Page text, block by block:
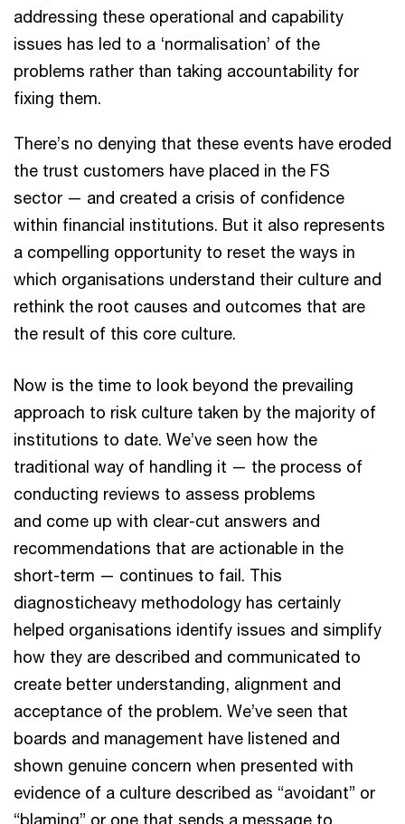
addressing these operational and capability
issues has led to a ‘normalisation’ of the
problems rather than taking accountability for
fixing them.
There’s no denying that these events have eroded
the trust customers have placed in the FS
sector — and created a crisis of confidence
within financial institutions. But it also represents
a compelling opportunity to reset the ways in
which organisations understand their culture and
rethink the root causes and outcomes that are
the result of this core culture.
Now is the time to look beyond the prevailing
approach to risk culture taken by the majority of
institutions to date. We’ve seen how the
traditional way of handling it — the process of
conducting reviews to assess problems
and come up with clear-cut answers and
recommendations that are actionable in the
short-term — continues to fail. This
diagnosticheavy methodology has certainly
helped organisations identify issues and simplify
how they are described and communicated to
create better understanding, alignment and
acceptance of the problem. We’ve seen that
boards and management have listened and
shown genuine concern when presented with
evidence of a culture described as “avoidant” or
“blaming” or one that sends a message to